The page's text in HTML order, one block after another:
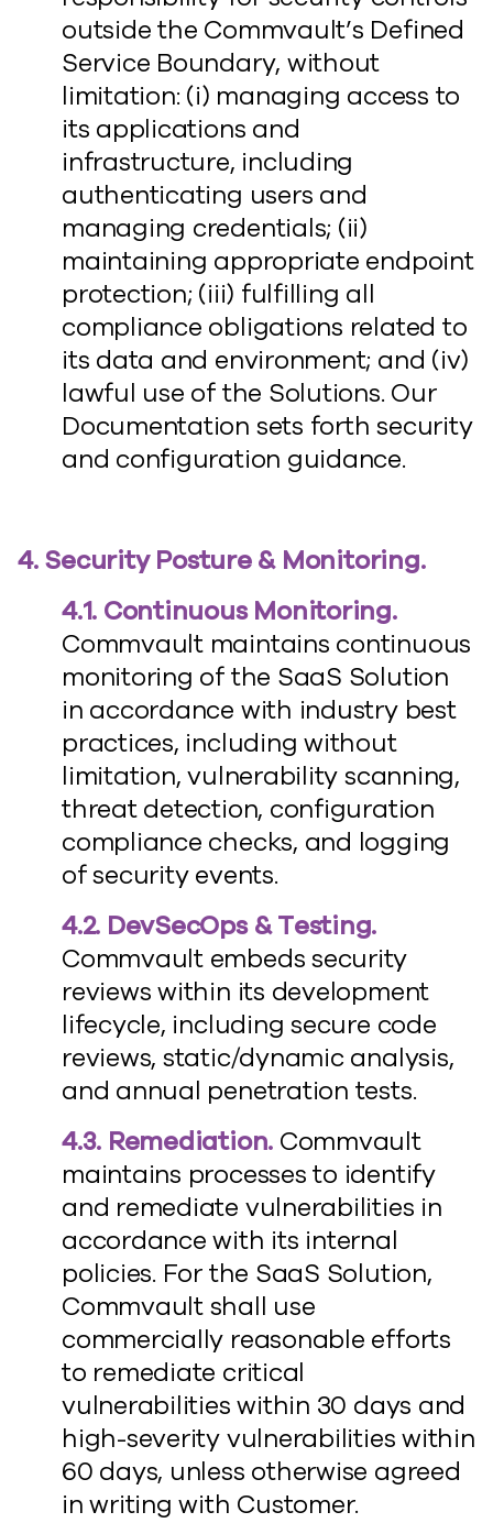
outside the Commvault’s Defined
Service Boundary, without
limitation: (i) managing access to
its applications and
infrastructure, including
authenticating users and
managing credentials; (ii)
maintaining appropriate endpoint
protection; (iii) fulfilling all
compliance obligations related to
its data and environment; and (iv)
lawful use of the Solutions. Our
Documentation sets forth security
and configuration guidance.
4. Security Posture & Monitoring.
4.1. Continuous Monitoring.
Commvault maintains continuous
monitoring of the SaaS Solution
in accordance with industry best
practices, including without
limitation, vulnerability scanning,
threat detection, configuration
compliance checks, and logging
of security events.
4.2. DevSecOps & Testing.
Commvault embeds security
reviews within its development
lifecycle, including secure code
reviews, static/dynamic analysis,
and annual penetration tests.
4.3. Remediation. Commvault
maintains processes to identify
and remediate vulnerabilities in
accordance with its internal
policies. For the SaaS Solution,
Commvault shall use
commercially reasonable efforts
to remediate critical
vulnerabilities within 30 days and
high-severity vulnerabilities within
60 days, unless otherwise agreed
in writing with Customer.